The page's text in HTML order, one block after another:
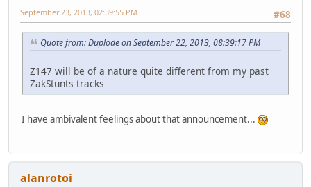
#68
September 23, 2013, 02:39:55 PM
Quote from: Duplode on September 22, 2013, 08:39:17 PM
Z147 will be of a nature quite different from my past
ZakStunts tracks
I have ambivalent feelings about that announcement...
alanrotoi